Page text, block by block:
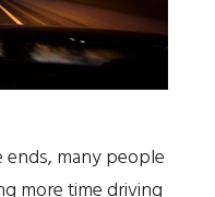
ends, many people